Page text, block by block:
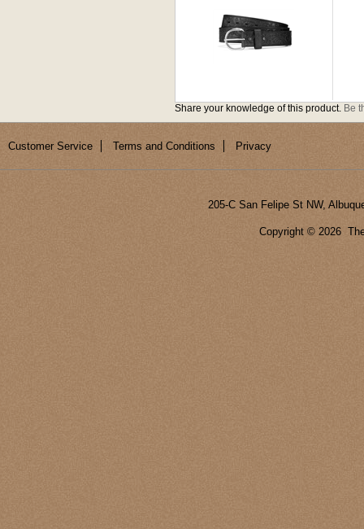
Share your knowledge of this product. Be
Customer Service Terms and Conditions Privacy
205-C San Felipe St NW,
Copyright © 2026